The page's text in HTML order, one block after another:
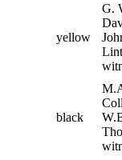
yellow
G.
black